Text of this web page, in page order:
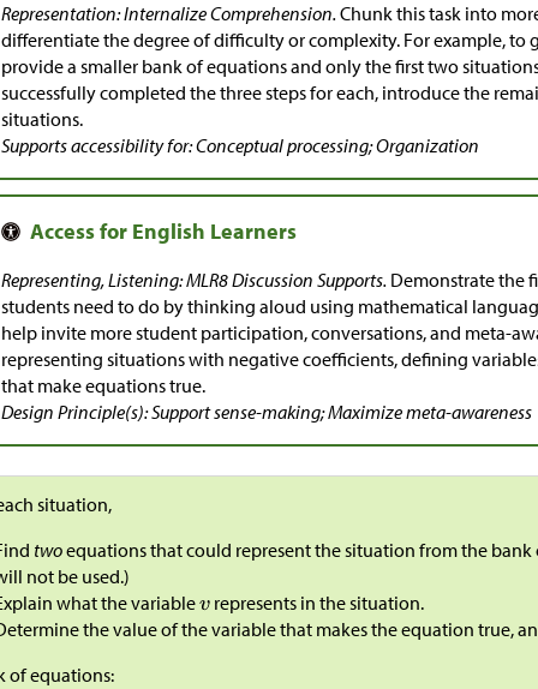
Representation: Internalize Comprehension. Chunk this task into
differentiate the degree of difficulty or complexity. For example, to
provide a smaller bank of equations and only the first two
successfully completed the three steps for each, introduce the
situations.
Supports accessibility for: Conceptual processing; Organization
Representing, Listening: MLR8 Discussion Supports. Demonstrate the
students need to do by thinking aloud using mathematical
help invite more student participation, conversations, and meta-
representing situations with negative coefficients, defining
that make equations true.
Design Principle(s): Support sense-making; Maximize meta-awareness
situation,
twoequations that could represent the situation from the
not be used.)
what the variable represents in the situation.
the value of the variable that makes the equation true,
of equations: